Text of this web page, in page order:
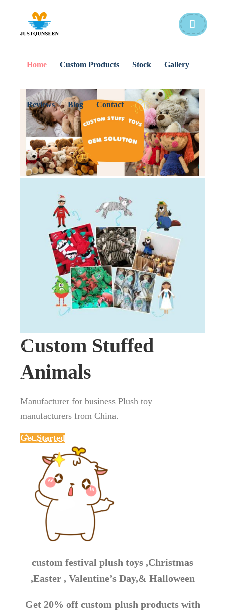
Home Custom Products Stock Gallery
Reviews Blog Contact
Custom Stuffed
Animals
Manufacturer for business Plush toy
manufacturers from China.
Get Started
custom festival plush toys ,Christmas
,Easter , Valentine’s Day,& Halloween
Get 20% off custom plush products with